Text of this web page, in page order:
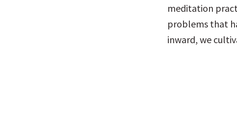
meditation
problems that
inward, we